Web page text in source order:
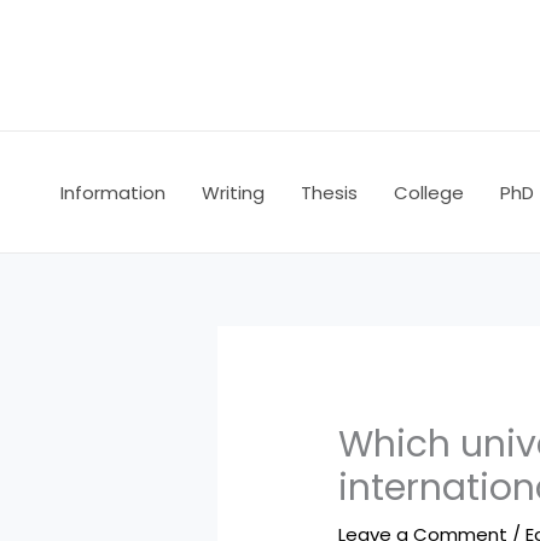
Information Writing Thesis College PhD
Which
Leave a Comment /